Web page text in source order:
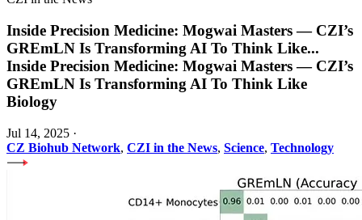
Inside Precision Medicine: Mogwai Masters — CZI’s
GREmLN Is Transforming AI To Think Like...
Inside Precision Medicine: Mogwai Masters — CZI’s
GREmLN Is Transforming AI To Think Like
Biology
Jul 14, 2025 ·
CZ Biohub Network, CZI in the News, Science, Technology